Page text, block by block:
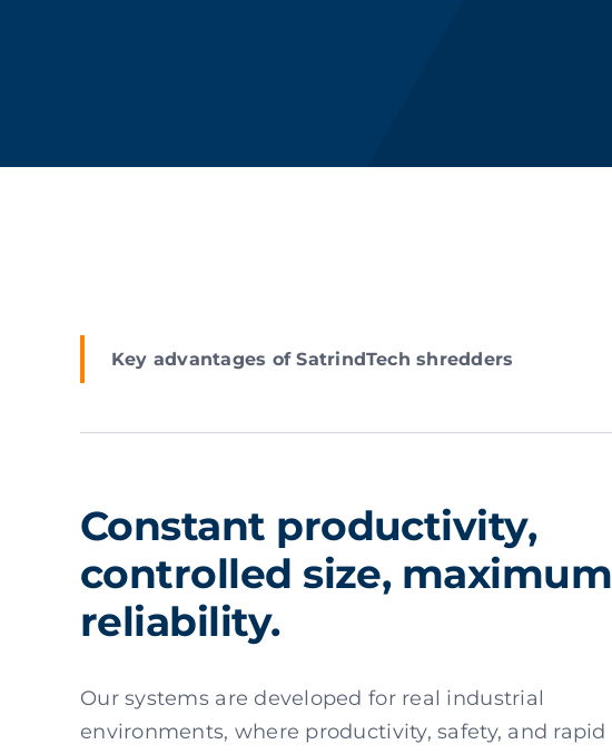
Key advantages of SatrindTech shredders
Constant productivity,
controlled size, maximum
reliability.
Our systems are developed for real industrial
environments, where productivity, safety, and rapid